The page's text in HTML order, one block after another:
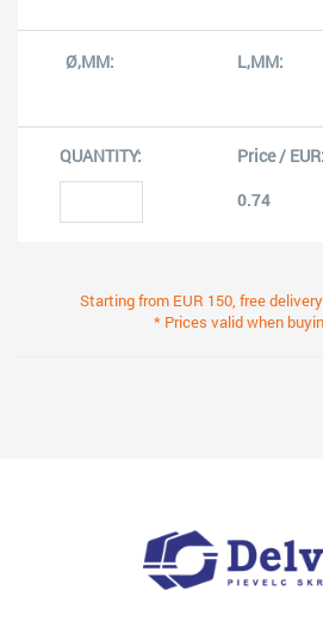
0.74
Starting from EUR 150, free
* Prices valid when